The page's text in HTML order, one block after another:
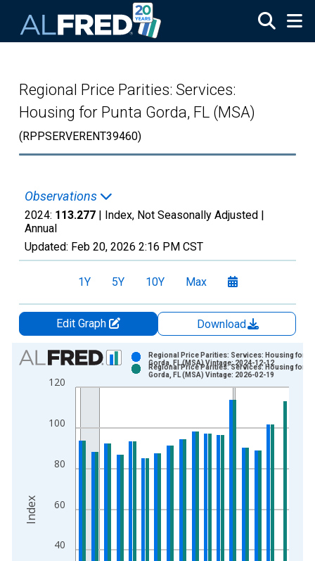
Regional Price Parities: Services:
Housing for Punta Gorda, FL (MSA)
(RPPSERVERENT39460)
Observations
2024: 113.277 | Index, Not Seasonally Adjusted |
Annual
Updated: Feb 20, 2026 2:16 PM CST
1Y 5Y 10Y Max
Edit Graph
Download
Chart
Bar chart with 2 data series.
View as data table, Chart
The chart has 2 Y axes displaying Index and yAxisRight.
40
60
80
100
120
Regional Price Parities: Services: Housing for
Gorda, FL (MSA) Vintage: 2024-12-12
Regional Price Parities: Services: Housing for
Gorda, FL (MSA) Vintage: 2026-02-19
Index